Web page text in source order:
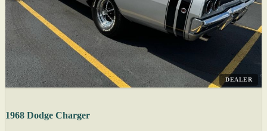
DEALER
1968 Dodge Charger